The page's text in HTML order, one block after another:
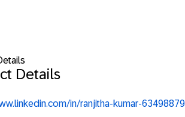
Details
in/ranjitha-kumar-63498879